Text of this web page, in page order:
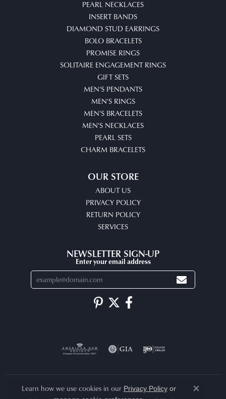
PEARL NECKLACES
INSERT BANDS
DIAMOND STUD EARRINGS
BOLO BRACELETS
PROMISE RINGS
SOLITAIRE ENGAGEMENT RINGS
GIFT SETS
MEN'S PENDANTS
MEN'S RINGS
MEN'S BRACELETS
MEN'S NECKLACES
PEARL SETS
CHARM BRACELETS
OUR STORE
ABOUT US
PRIVACY POLICY
RETURN POLICY
SERVICES
NEWSLETTER SIGN-UP
Enter your email address
Learn how we use cookies in our Privacy Policyor
Close